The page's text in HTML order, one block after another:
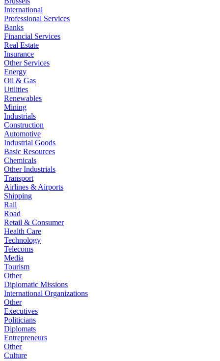
International
Professional Services
Banks
Financial Services
Real Estate
Insurance
Other Services
Energy
Oil & Gas
Utilities
Renewables
Mining
Industrials
Construction
Automotive
Industrial Goods
Basic Resources
Chemicals
Other Industrials
Transport
Airlines & Airports
Shipping
Rail
Road
Retail & Consumer
Health Care
Technology
Telecoms
Media
Tourism
Other
Diplomatic Missions
International Organizations
Other
Executives
Politicians
Diplomats
Entrepreneurs
Other
Culture